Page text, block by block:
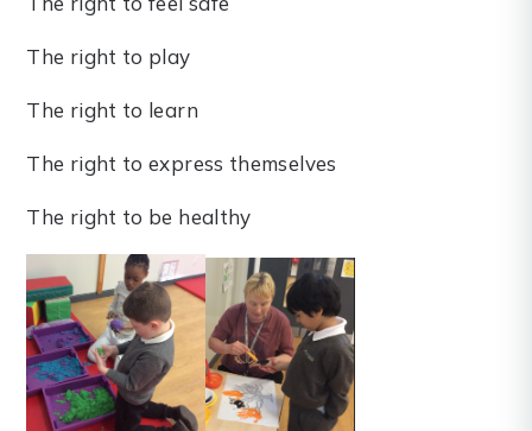
The right to play
The right to learn
The right to express themselves
The right to be healthy